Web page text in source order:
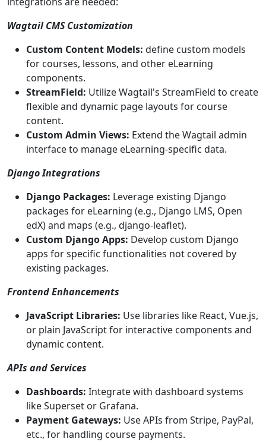
Wagtail CMS Customization
Custom Content Models: define custom models
for courses, lessons, and other eLearning
components.
StreamField: Utilize Wagtail's StreamField to create
flexible and dynamic page layouts for course
content.
Custom Admin Views: Extend the Wagtail admin
interface to manage eLearning-specific data.
Django Integrations
Django Packages: Leverage existing Django
packages for eLearning (e.g., Django LMS, Open
edX) and maps (e.g., django-leaflet).
Custom Django Apps: Develop custom Django
apps for specific functionalities not covered by
existing packages.
Frontend Enhancements
JavaScript Libraries: Use libraries like React, Vue.js,
or plain JavaScript for interactive components and
dynamic content.
APIs and Services
Dashboards: Integrate with dashboard systems
like Superset or Grafana.
Payment Gateways: Use APIs from Stripe, PayPal,
etc., for handling course payments.